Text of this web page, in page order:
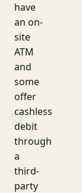
have
an on-
site
ATM
and
some
offer
cashless
debit
through
a
third-
party